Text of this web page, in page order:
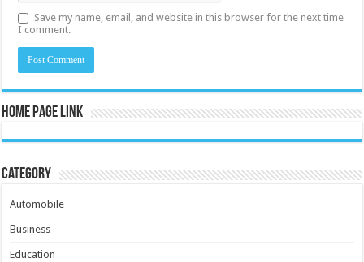
Save my name, email, and website in this browser for the next time
I comment.
Home Page Link
Category
Automobile
Business
Education